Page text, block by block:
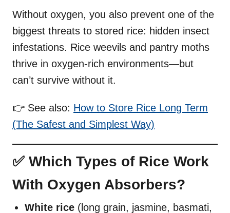
Without oxygen, you also prevent one of the
biggest threats to stored rice: hidden insect
infestations. Rice weevils and pantry moths
thrive in oxygen-rich environments—but
can’t survive without it.
👉 See also: How to Store Rice Long Term
(The Safest and Simplest Way)
✅ Which Types of Rice Work
With Oxygen Absorbers?
White rice (long grain, jasmine, basmati,